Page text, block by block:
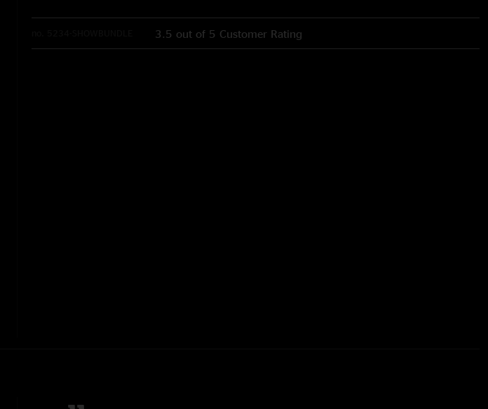
3.5 out of 5 Customer Rating